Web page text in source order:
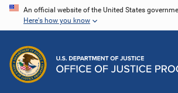
Skip
content
An official website of the United States
Here's how you know